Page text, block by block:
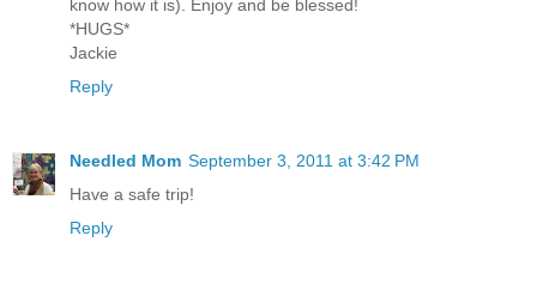
know how it is). Enjoy and be blessed!
*HUGS*
Jackie
Reply
Needled Mom September 3, 2011 at 3:42 PM
Have a safe trip!
Reply